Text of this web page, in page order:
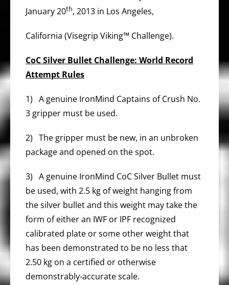
January 20th, 2013 in Los Angeles,
California (Visegrip Viking™ Challenge).
CoC Silver Bullet Challenge: World Record
Attempt Rules
1) A genuine IronMind Captains of Crush No.
3 gripper must be used.
2) The gripper must be new, in an unbroken
package and opened on the spot.
3) A genuine IronMind CoC Silver Bullet must
be used, with 2.5 kg of weight hanging from
the silver bullet and this weight may take the
form of either an IWF or IPF recognized
calibrated plate or some other weight that
has been demonstrated to be no less that
2.50 kg on a certified or otherwise
demonstrably-accurate scale.